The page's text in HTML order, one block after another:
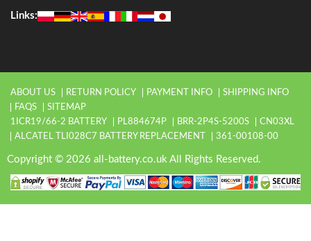
Links:
ABOUT US RETURN POLICY PAYMENT INFO
SHIPPING INFO
FAQS
SITEMAP
1ICR19/66-2 BATTERY
PL884674P BRR-2P4S-5200S
CN03XL
ALCATEL TLI028C7 BATTERY REPLACEMENT
361-00108-00
Copyright © 2026 all-battery.co.uk All Rights Reserved.